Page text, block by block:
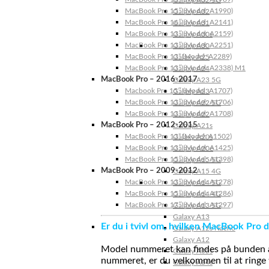
Galaxy A32
Galaxy A31
Galaxy A30s
Galaxy A30
Galaxy A25
Galaxy A24
Galaxy A23 5G
Galaxy A23
Galaxy A22 5G
Galaxy A22
Galaxy A21s
Galaxy A20s
Galaxy A20e
Galaxy A15 5G
Galaxy A15 4G
Galaxy A14 5G
Galaxy A14 4G
Galaxy A13 5G
Galaxy A13
Galaxy A12s Nacho
Galaxy A12
Galaxy A05s
Galaxy A04s
MacBook Pro 15″ (Model: A1990)
MacBook Pro 16″ (Model: A2141)
MacBook Pro 13″ (Model: A2159)
MacBook Pro 13″ (Model: A2251)
MacBook Pro 13” (Model: A2289)
MacBook Pro 13″ (Model: A2338) M1
MacBook Pro – 2016-2017
Macbook Pro 15″ (Model: A1707)
MacBook Pro 13″ (Model: A1706)
MacBook Pro 13″ (Model: A1708)
MacBook Pro – 2012-2015
MacBook Pro 13” (Model: A1502)
MacBook Pro 13″ (Model: A1425)
MacBook Pro 15″ (Model: A1398)
MacBook Pro – 2009-2012
MacBook Pro 13″ (Model: A1278)
MacBook Pro 15″ (Model: A1286)
MacBook Pro 17″ (Model: A1297)
Er du i tvivl om, hvilken MacBook Pro
Model nummeret kan findes på
nummeret, er du velkommen til at